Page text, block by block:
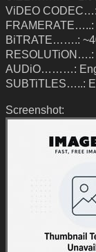
ViDEO
FRAMERATE…..:
BiTRATE…….:
RESOLUTiON….:
AUDiO………:
SUBTiTLES…..:
Screenshot: